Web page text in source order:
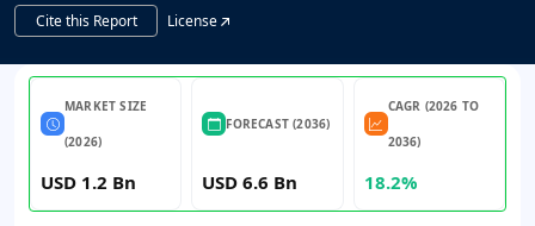
Cite this Report
License
MARKET SIZE
(2026)
USD 1.2 Bn
FORECAST (2036)
USD 6.6 Bn
CAGR (2026 TO
2036)
18.2%